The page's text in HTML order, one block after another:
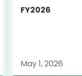
FY2026
May 1, 2026